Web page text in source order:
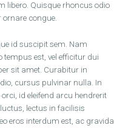
libero. Quisque rhoncus odio
ornare congue.
id suscipit sem. Nam
tempus est, vel efficitur dui
sit amet. Curabitur in
cursus pulvinar nulla. In
orci, id eleifend arcu hendrerit
lectus in facilisis
eros interdum est, ac gravida